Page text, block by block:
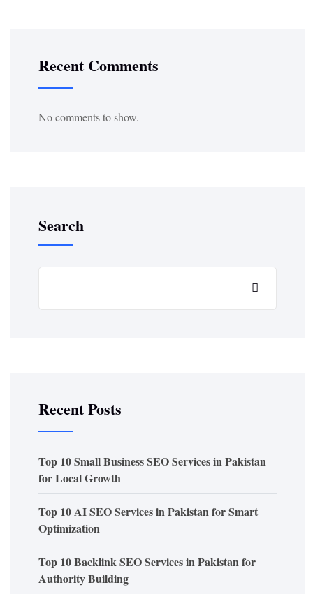
Recent Comments
No comments to show.
Search
Recent Posts
Top 10 Small Business SEO Services in Pakistan
for Local Growth
Top 10 AI SEO Services in Pakistan for Smart
Optimization
Top 10 Backlink SEO Services in Pakistan for
Authority Building